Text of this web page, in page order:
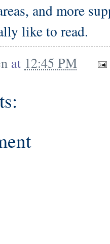
and more
like to read.
at 12:45 PM